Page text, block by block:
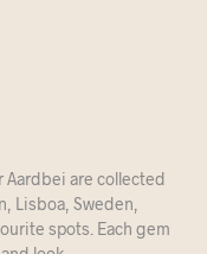
are collected
Lisboa, Sweden,
spots. Each gem